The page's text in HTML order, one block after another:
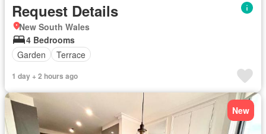
Request Details
New South Wales
4 Bedrooms
Garden
Terrace
1 day + 2 hours ago
New